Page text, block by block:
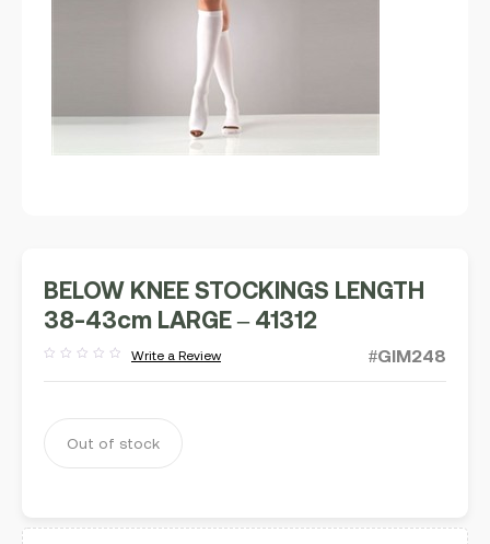
BELOW KNEE STOCKINGS LENGTH
38-43cm LARGE – 41312
out
Write a Review #GIM248
Out of stock